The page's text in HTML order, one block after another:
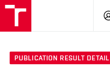
PUBLICATION RESULT DETAIL